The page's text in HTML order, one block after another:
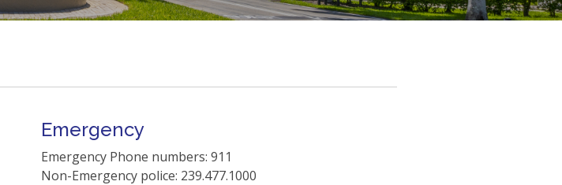
Emergency
Emergency Phone numbers: 911
Non-Emergency police: 239.477.1000